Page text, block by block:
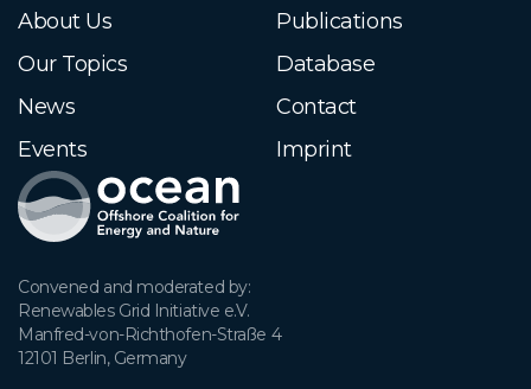
Convened and moderated by:
Renewables Grid Initiative e.V.
Manfred-von-Richthofen-Straße 4
12101 Berlin, Germany
About Us
Our Topics
News
Events
Publications
Database
Contact
Imprint